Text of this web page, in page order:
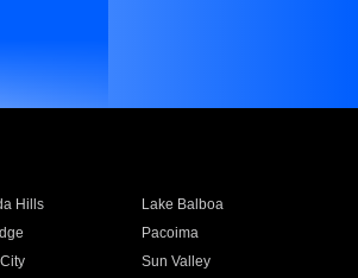
Hills
Lake Balboa
Pacoima
Sun Valley